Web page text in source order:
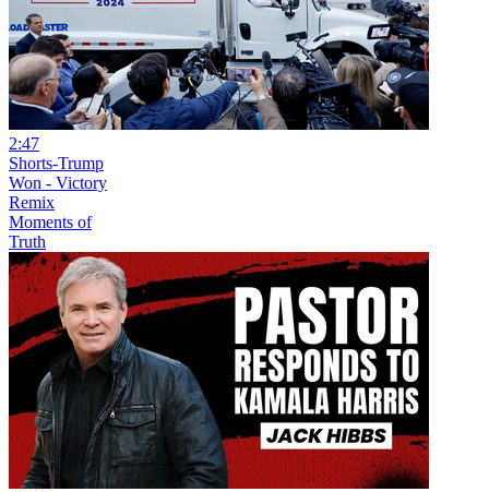
2:47
Shorts-Trump
Won - Victory
Remix
Moments of
Truth